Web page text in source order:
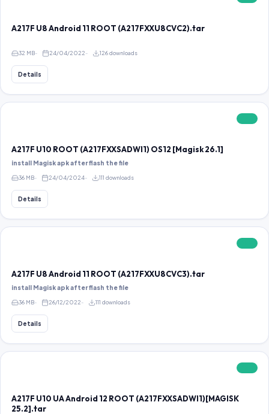
A217F U8 Android 11 ROOT (A217FXXU8CVC2).tar
32 MB 24/04/2022 126 downloads
Details
A217F U10 ROOT (A217FXXSADWI1) OS12 [Magisk 26.1]
install Magisk apk after flash the file
36 MB 24/04/2024 111 downloads
Details
A217F U8 Android 11 ROOT (A217FXXU8CVC3).tar
install Magisk apk after flash the file
36 MB 26/12/2022 111 downloads
Details
A217F U10 UA Android 12 ROOT (A217FXXSADWI1)[MAGISK
25.2].tar